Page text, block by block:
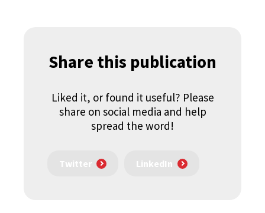
Share this publication
Liked it, or found it useful? Please
share on social media and help
spread the word!
Twitter LinkedIn